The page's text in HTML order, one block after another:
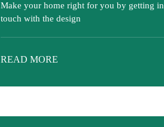
Make your home right for you by getting in
touch with the design
READ MORE